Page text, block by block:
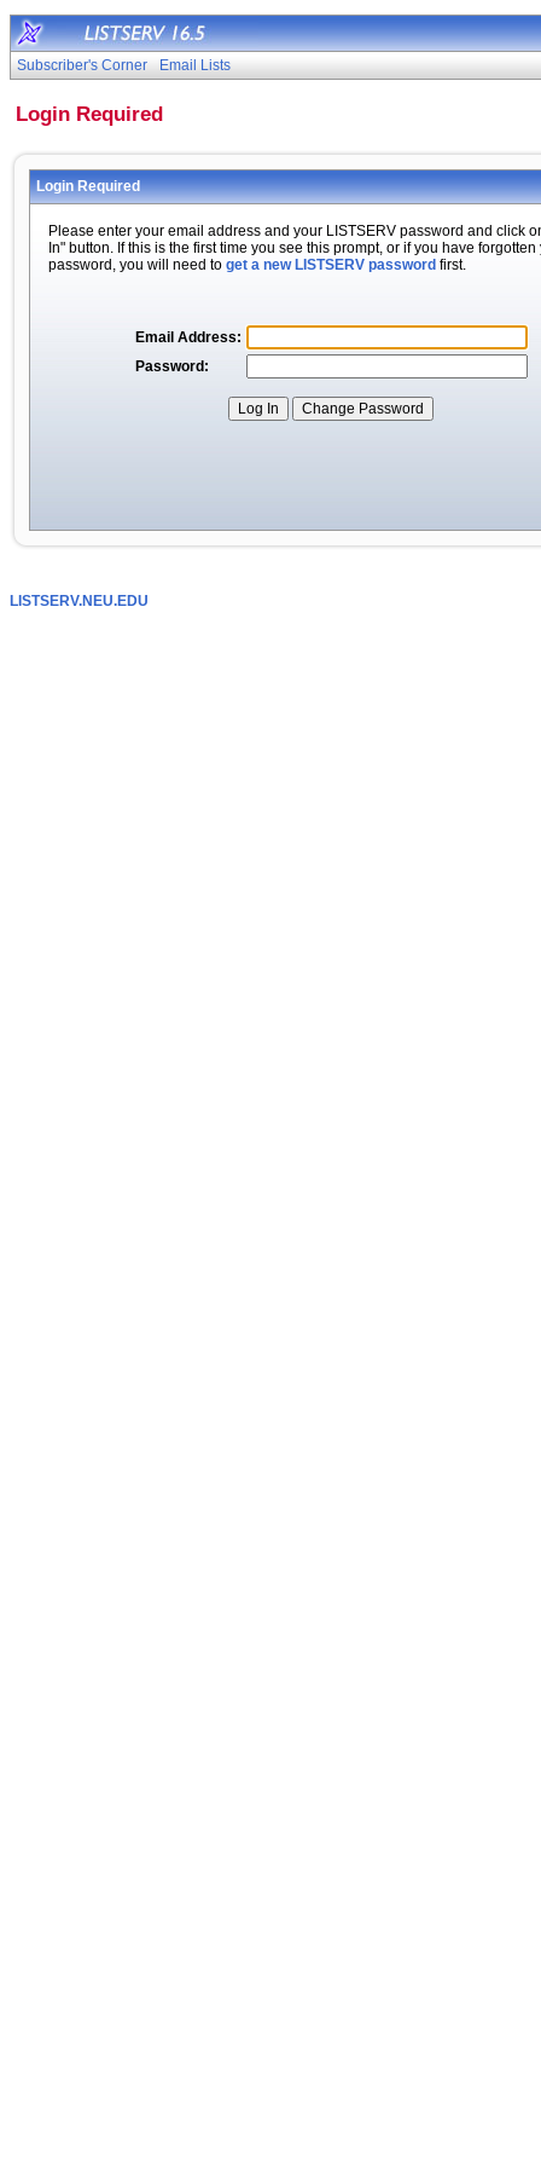
Subscriber's Corner Email Lists
Login Required
Login Required
Please enter your email address and your LISTSERV password and click
In" button. If this is the first time you see this prompt, or if you have forgotten
password, you will need to get a new LISTSERV password first.
Email Address:
Password:
LISTSERV.NEU.EDU